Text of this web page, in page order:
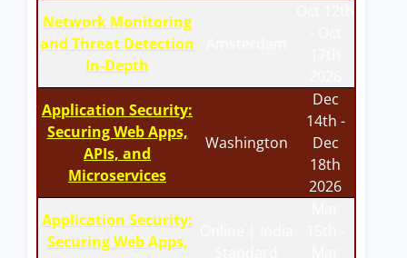
Network Monitoring
and Threat Detection
In-Depth
Application Security:
Securing Web Apps,
APIs, and
Microservices
Washington
Dec
14th -
Dec
18th
2026
Application Security:
Securing Web Apps,